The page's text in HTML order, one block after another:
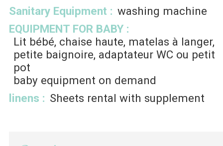
Sanitary Equipment : washing machine
EQUIPMENT FOR BABY :
Lit bébé, chaise haute, matelas à langer,
petite baignoire, adaptateur WC ou petit
pot
baby equipment on demand
linens : Sheets rental with supplement